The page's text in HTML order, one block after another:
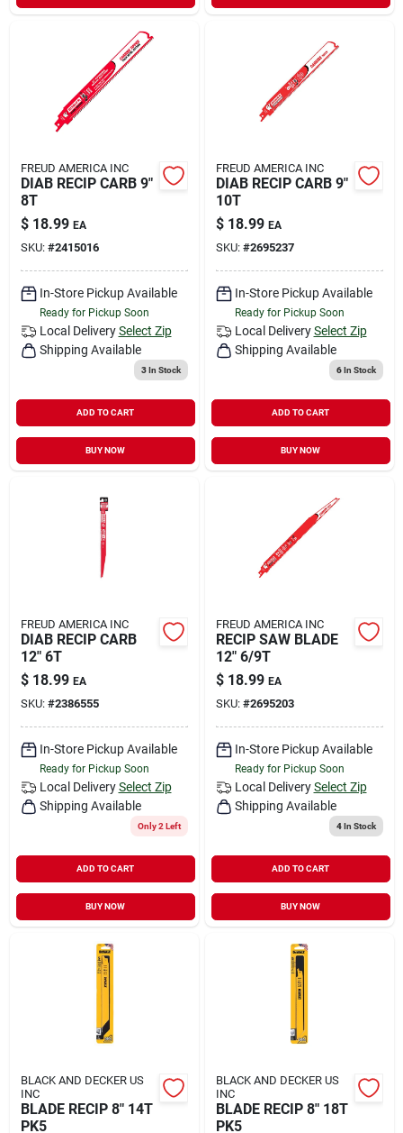
FREUD AMERICA INC
DIAB RECIP CARB 9"
8T
$ 18.99 EA
SKU: #2415016
In-Store Pickup Available
Ready for Pickup Soon
Local Delivery Select Zip
Shipping Available
3In Stock
ADD TO CART
BUY NOW
FREUD AMERICA INC
DIAB RECIP CARB 9"
10T
$ 18.99 EA
SKU: #2695237
In-Store Pickup Available
Ready for Pickup Soon
Local Delivery Select Zip
Shipping Available
6In Stock
ADD TO CART
BUY NOW
FREUD AMERICA INC
DIAB RECIP CARB
12" 6T
$ 18.99 EA
SKU: #2386555
In-Store Pickup Available
Ready for Pickup Soon
Local Delivery Select Zip
Shipping Available
Only 2 Left
ADD TO CART
BUY NOW
FREUD AMERICA INC
RECIP SAW BLADE
12" 6/9T
$ 18.99 EA
SKU: #2695203
In-Store Pickup Available
Ready for Pickup Soon
Local Delivery Select Zip
Shipping Available
4In Stock
ADD TO CART
BUY NOW
BLACK AND DECKER US
INC
BLADE RECIP 8" 14T
PK5
BLACK AND DECKER US
INC
BLADE RECIP 8" 18T
PK5